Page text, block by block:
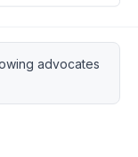
advocates